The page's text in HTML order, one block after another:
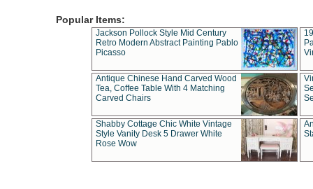
Popular Items:
Jackson Pollock Style Mid Century
Retro Modern Abstract Painting Pablo
Picasso
Antique Chinese Hand Carved Wood
Tea, Coffee Table With 4 Matching
Carved Chairs
Shabby Cottage Chic White Vintage
Style Vanity Desk 5 Drawer White
Rose Wow